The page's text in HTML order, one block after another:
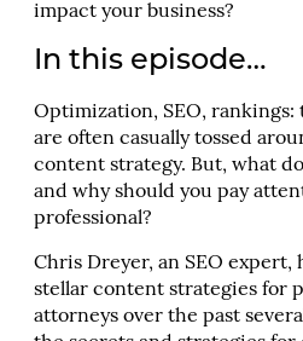
impact your business?
In this episode…
Optimization, SEO, rankings:
are often casually tossed
content strategy. But, what
and why should you pay
professional?
Chris Dreyer, an SEO expert,
stellar content strategies for
attorneys over the past